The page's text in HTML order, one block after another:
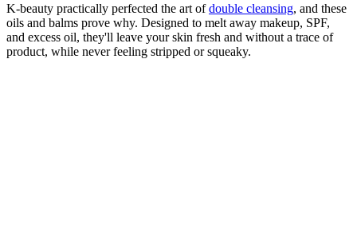
K-beauty practically perfected the art ofdouble cleansing, and these
oils and balms prove why. Designed to melt away makeup, SPF,
and excess oil, they'll leave your skin fresh and without a trace of
product, while never feeling stripped or squeaky.